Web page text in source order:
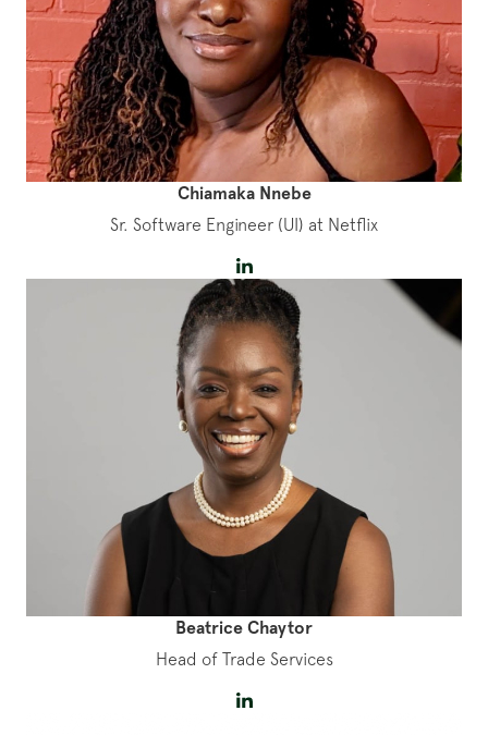
Chiamaka Nnebe
Sr. Software Engineer (UI) at Netflix
Beatrice Chaytor
Head of Trade Services